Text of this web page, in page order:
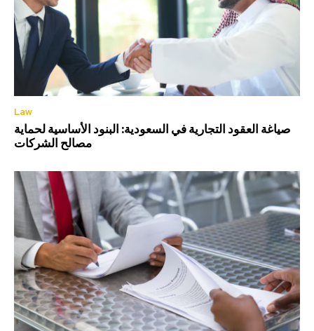
Law
صياغة العقود التجارية في السعودية: البنود الأساسية لحماية
مصالح الشركات